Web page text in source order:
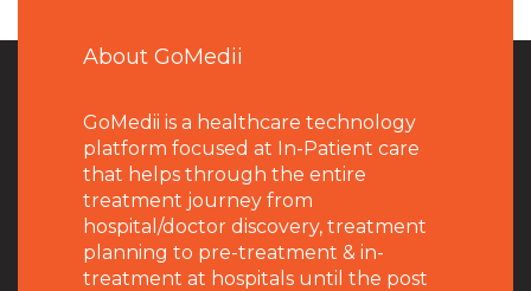
About GoMedii
GoMedii is a healthcare technology
platform focused at In-Patient care
that helps through the entire
treatment journey from
hospital/doctor discovery, treatment
planning to pre-treatment & in-
treatment at hospitals until the post